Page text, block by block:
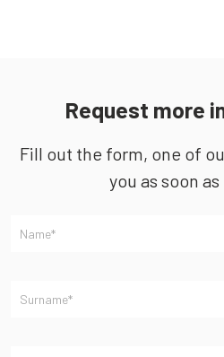
Request more
Fill out the form, one of
you as soon as